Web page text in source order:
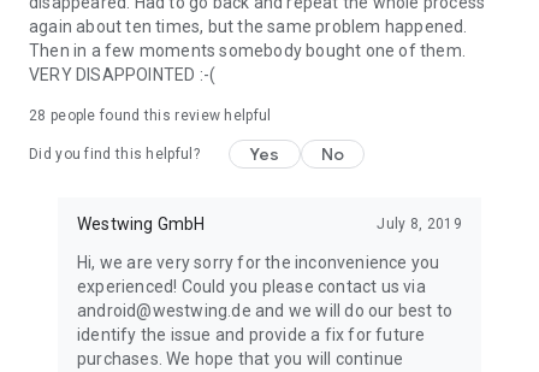
again about ten times, but the same problem happened.
Then in a few moments somebody bought one of them.
VERY DISAPPOINTED :-(
28 people found this review helpful
Did you find this helpful? Yes No
Westwing GmbH July 8, 2019
Hi, we are very sorry for the inconvenience you
experienced! Could you please contact us via
android@westwing.de and we will do our best to
identify the issue and provide a fix for future
purchases. We hope that you will continue